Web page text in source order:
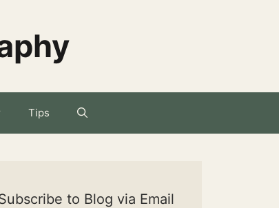
Tips
to Blog via Email